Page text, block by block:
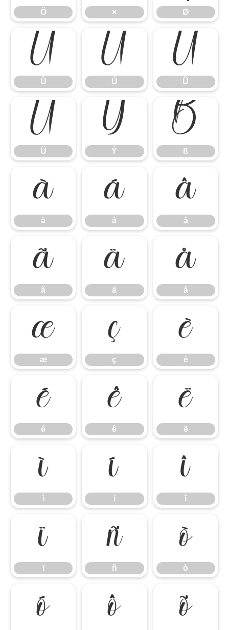
Ö × Ø
Ù
Ù
Ú
Ú
Û
Û
Ü
Ü
Ý
Ý
ß
ß
à
à
á
á
â
â
ã
ã
ä
ä
å
å
æ
æ
ç
ç
è
è
é
é
ê
ê
ë
ë
ì
ì
í
í
î
î
ï
ï
ñ
ñ
ò
ò
ó ô õ